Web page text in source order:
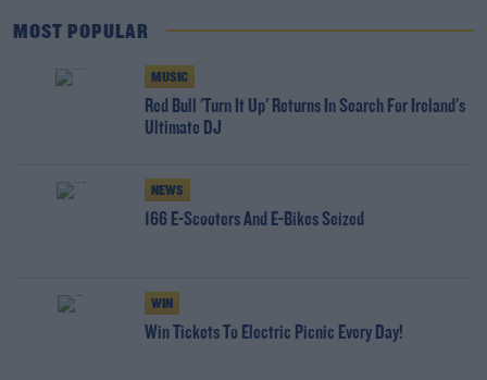
MOST POPULAR
MUSIC
Red Bull 'Turn It Up' Returns In Search For Ireland's
Ultimate DJ
NEWS
166 E-Scooters And E-Bikes Seized
WIN
Win Tickets To Electric Picnic Every Day!